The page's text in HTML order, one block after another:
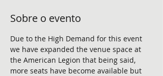
Sobre o evento
Due to the High Demand for this event
we have expanded the venue space at
the American Legion that being said,
more seats have become available but